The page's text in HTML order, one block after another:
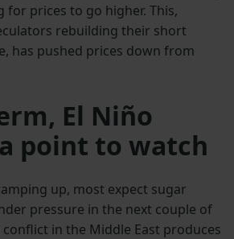
prices to go higher. This,
rebuilding their short
has pushed prices down from
El Niño
point to watch
up, most expect sugar
pressure in the next couple of
in the Middle East produces